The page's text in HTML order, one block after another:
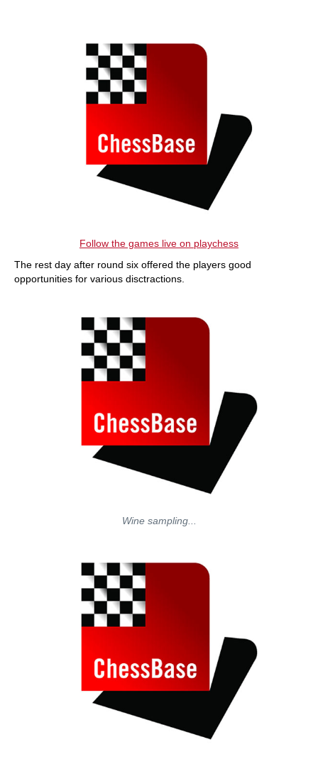
Follow the games live on playchess
The rest day after round six offered the players good
opportunities for various disctractions.
Wine sampling...